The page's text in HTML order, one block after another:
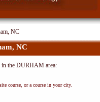
NC
NC
in the DURHAM area:
course, or a course in your city.